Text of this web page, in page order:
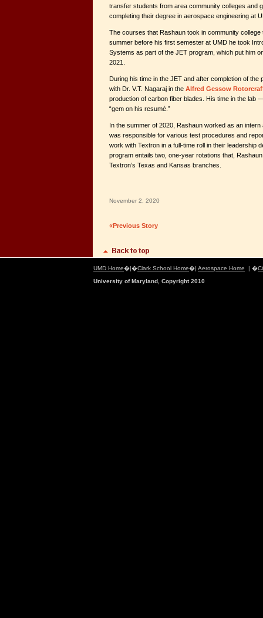
transfer students from area community colleges and
completing their degree in aerospace engineering at
The courses that Rashaun took in community
summer before his first semester at UMD he took
Systems as part of the JET program, which put him
2021.
During his time in the JET and after completion of the
with Dr. V.T. Nagaraj in the Alfred Gessow
production of carbon fiber blades. His time in the
“gem on his resumé.”
In the summer of 2020, Rashaun worked as an
was responsible for various test procedures and
work with Textron in a full-time roll in their leadership
program entails two, one-year rotations that,
Textron’s Texas and Kansas branches.
November 2, 2020
«Previous Story
UMD Home�|�Clark School Home�| Aerospace Home | �
University of Maryland, Copyright 2010